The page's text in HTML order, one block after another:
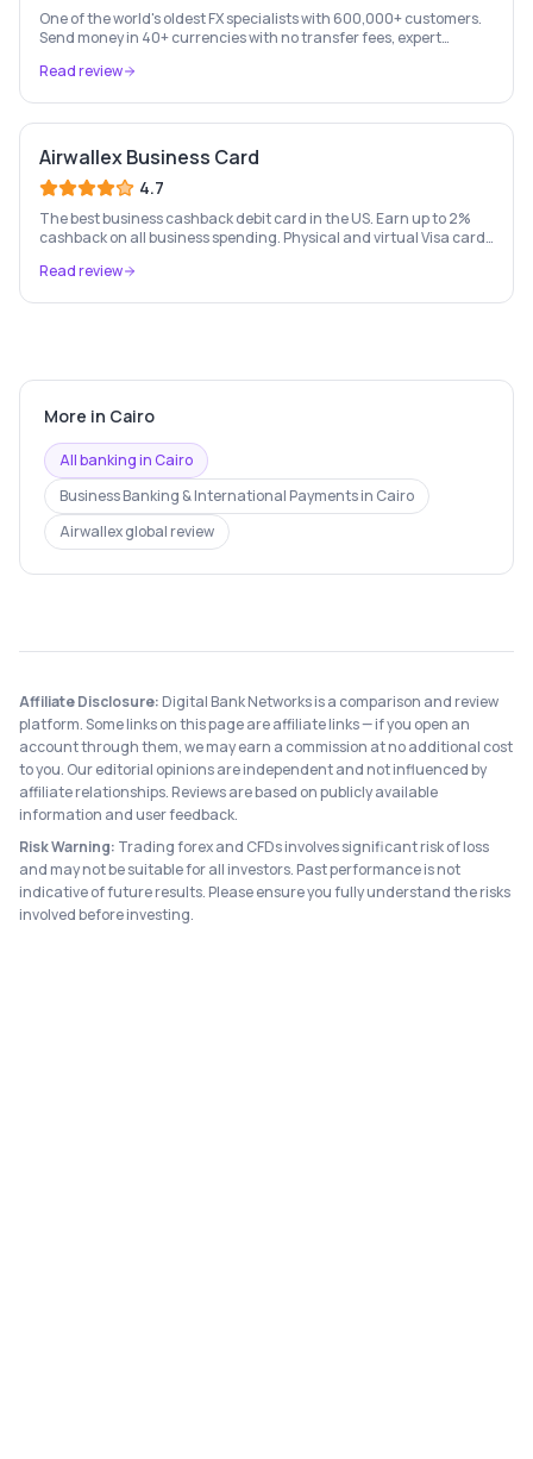
One of the world's oldest FX specialists with 600,000+ customers.
Send money in 40+ currencies with no transfer fees, expert
Read review
Airwallex Business Card
4.7
The best business cashback debit card in the US. Earn up to 2%
cashback on all business spending. Physical and virtual Visa cards
conversion fees. Trusted by Navan, Brex, GOAT and 100,000+
Read review
More in Cairo
All banking inCairo
Business Banking & International Paymentsin Cairo
Airwallexglobal review
Affiliate Disclosure: Digital Bank Networks is a comparison and review
platform. Some links on this page are affiliate links — if you open an
account through them, we may earn a commission at no additional cost
to you. Our editorial opinions are independent and not influenced by
affiliate relationships. Reviews are based on publicly available
information and user feedback.
Risk Warning: Trading forex and CFDs involves significant risk of loss
and may not be suitable for all investors. Past performance is not
indicative of future results. Please ensure you fully understand the risks
involved before investing.